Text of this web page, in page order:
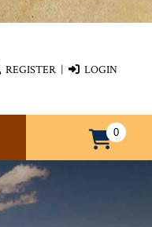
REGISTER | LOGIN
0